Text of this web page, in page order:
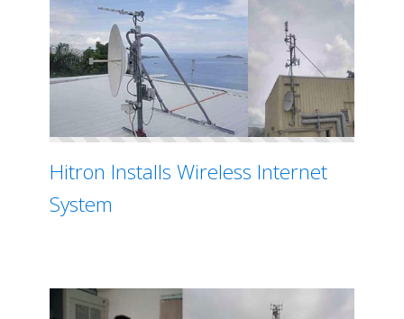
Hitron Installs Wireless Internet
System